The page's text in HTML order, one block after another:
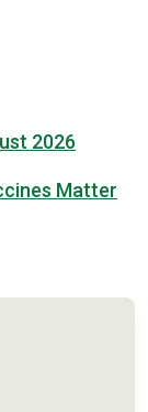
2026
Matter